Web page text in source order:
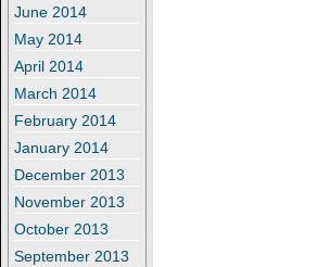
June 2014
May 2014
April 2014
March 2014
February 2014
January 2014
December 2013
November 2013
October 2013
September 2013